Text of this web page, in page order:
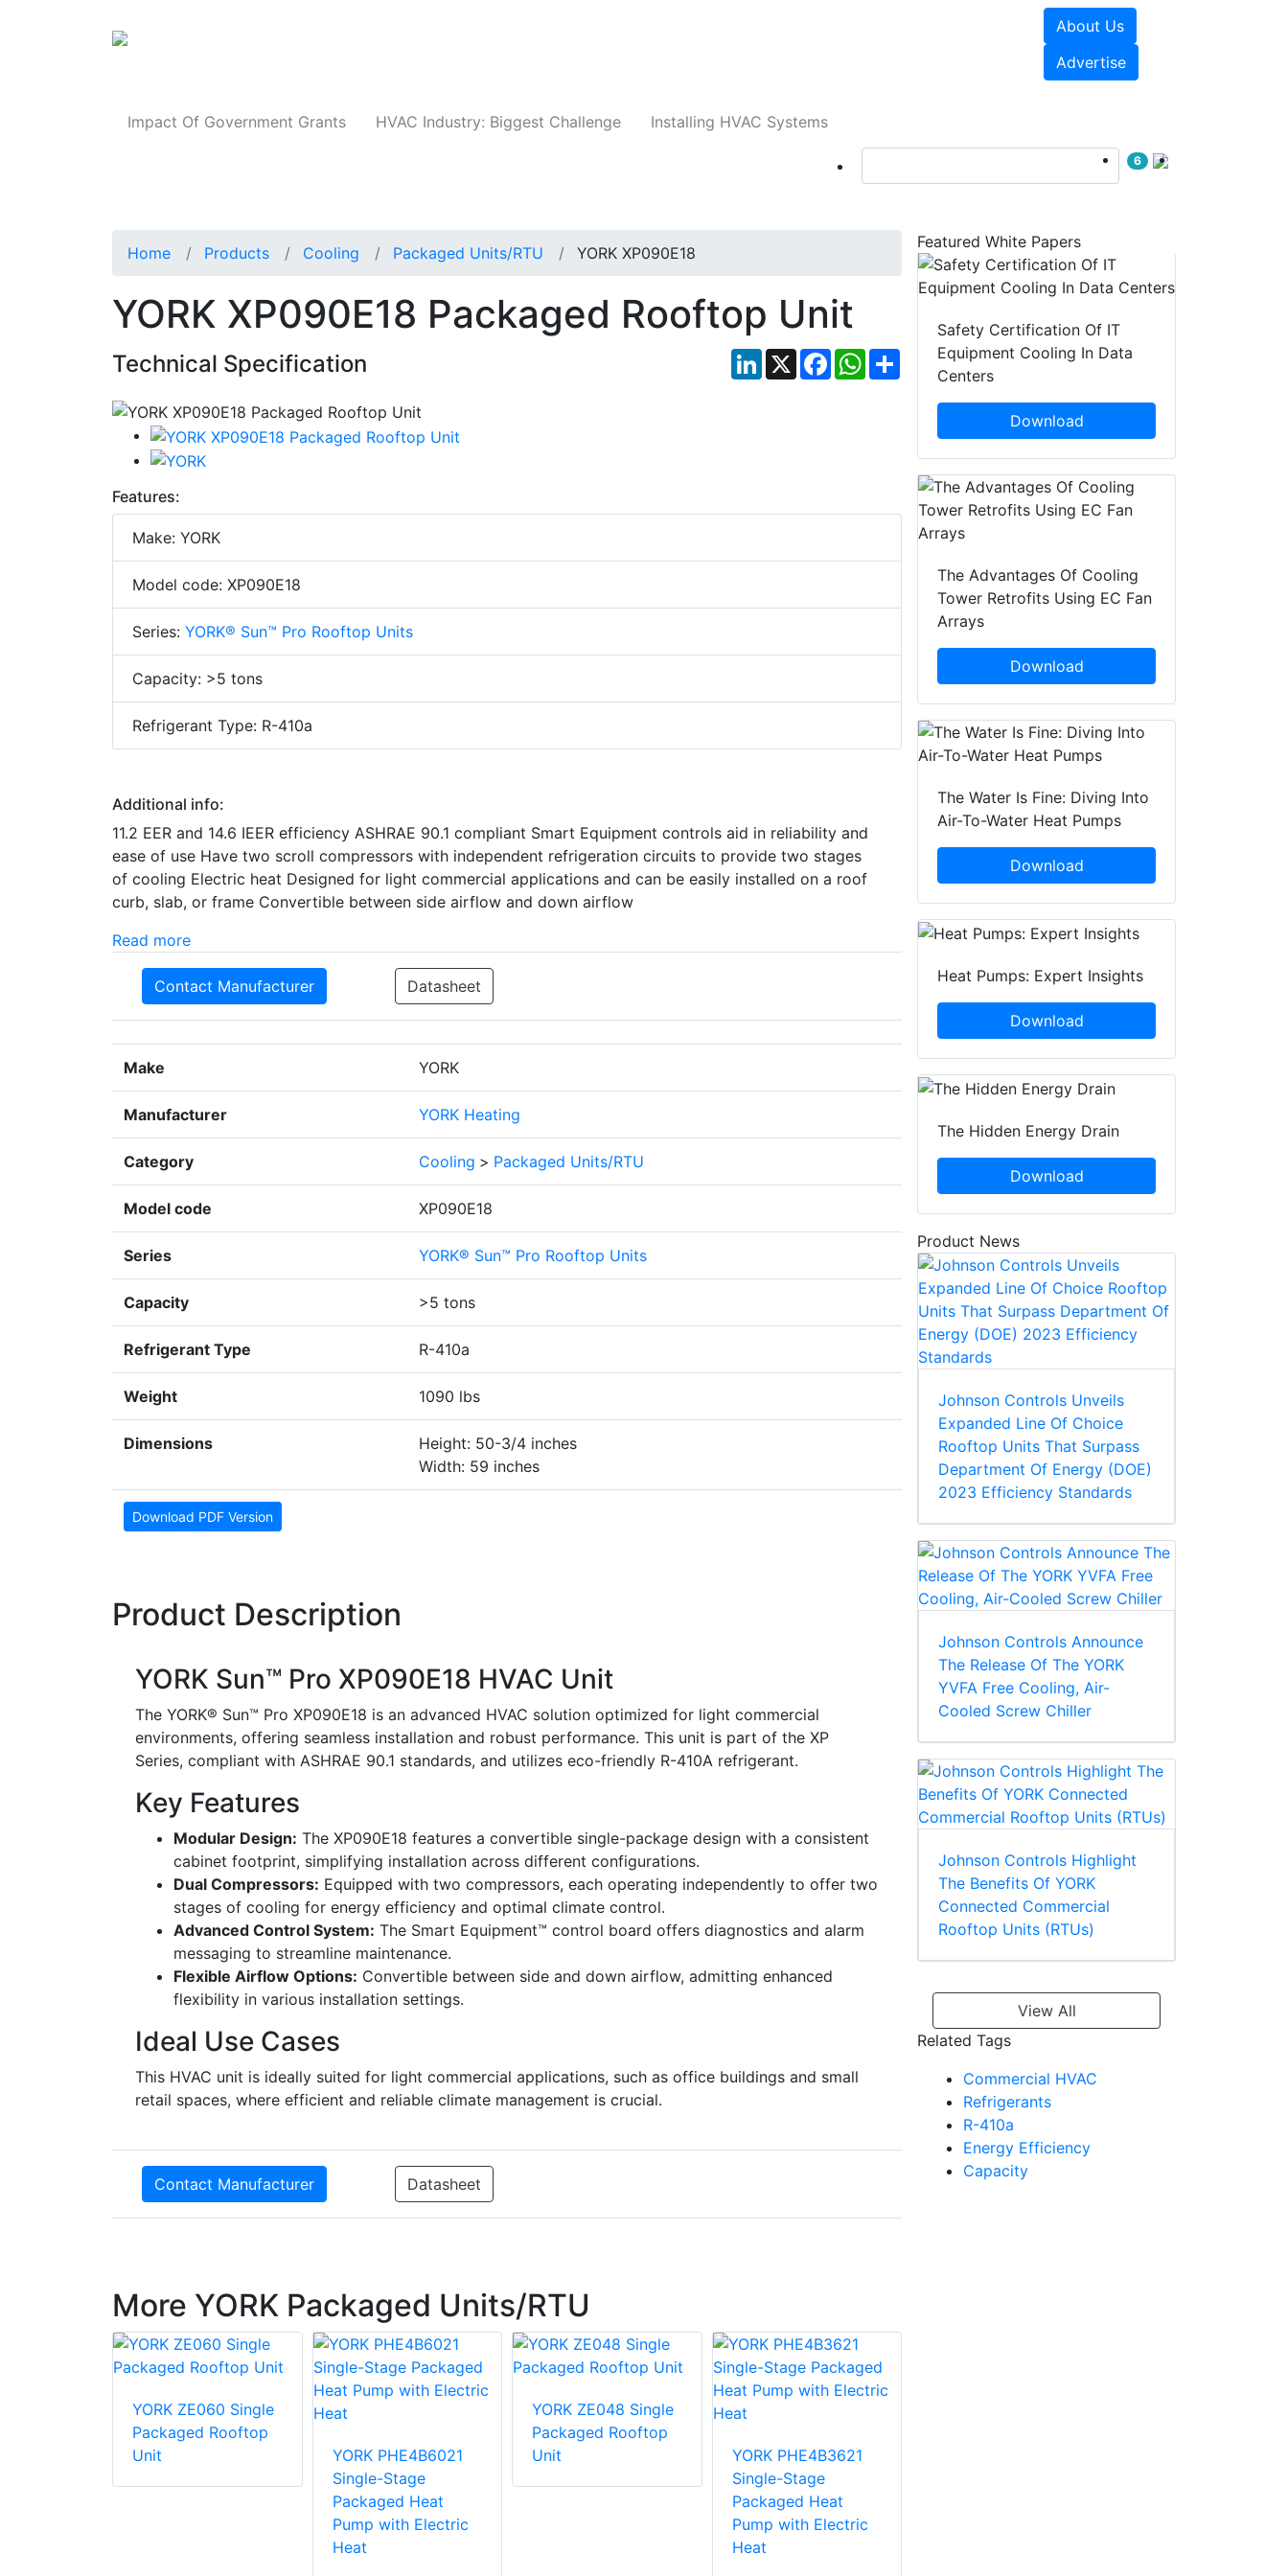
About Us
Advertise
Impact Of Government Grants HVAC Industry: Biggest Challenge Installing HVAC Systems
6
Home Products Cooling Packaged Units/RTU YORK XP090E18
YORK XP090E18 Packaged Rooftop Unit
Technical Specification LinkedIn
X FacebookWhatsApp
Share
Features:
Make: YORK
Model code: XP090E18
Series: YORK® Sun™ Pro Rooftop Units
Capacity: >5 tons
Refrigerant Type: R-410a
Additional info:
11.2 EER and 14.6 IEER efficiency ASHRAE 90.1 compliant Smart Equipment controls aid in reliability and
ease of use Have two scroll compressors with independent refrigeration circuits to provide two stages
of cooling Electric heat Designed for light commercial applications and can be easily installed on a roof
curb, slab, or frame Convertible between side airflow and down airflow
Read more
Contact Manufacturer Datasheet
Make YORK
Manufacturer YORK Heating
Category Cooling > Packaged Units/RTU
Model code XP090E18
Series YORK® Sun™ Pro Rooftop Units
Capacity >5 tons
Refrigerant Type R-410a
Weight 1090 lbs
Dimensions
Height: 50-3/4 inches
Width: 59 inches
Download PDF Version
Product Description
YORK Sun™ Pro XP090E18 HVAC Unit
The YORK® Sun™ Pro XP090E18 is an advanced HVAC solution optimized for light commercial
environments, offering seamless installation and robust performance. This unit is part of the XP
Series, compliant with ASHRAE 90.1 standards, and utilizes eco-friendly R-410A refrigerant.
Key Features
Modular Design: The XP090E18 features a convertible single-package design with a consistent
cabinet footprint, simplifying installation across different configurations.
Dual Compressors: Equipped with two compressors, each operating independently to offer two
stages of cooling for energy efficiency and optimal climate control.
Advanced Control System: The Smart Equipment™ control board offers diagnostics and alarm
messaging to streamline maintenance.
Flexible Airflow Options: Convertible between side and down airflow, admitting enhanced
flexibility in various installation settings.
Ideal Use Cases
This HVAC unit is ideally suited for light commercial applications, such as office buildings and small
retail spaces, where efficient and reliable climate management is crucial.
Contact Manufacturer Datasheet
More YORK Packaged Units/RTU
YORK ZE060 Single
Packaged Rooftop
Unit
YORK PHE4B6021
Single-Stage
Packaged Heat
Pump with Electric
Heat
YORK ZE048 Single
Packaged Rooftop
Unit
YORK PHE4B3621
Single-Stage
Packaged Heat
Pump with Electric
Heat
Featured White Papers
Safety Certification Of IT
Equipment Cooling In Data
Centers
Download
The Advantages Of Cooling
Tower Retrofits Using EC Fan
Arrays
Download
The Water Is Fine: Diving Into
Air-To-Water Heat Pumps
Download
Heat Pumps: Expert Insights
Download
The Hidden Energy Drain
Download
Product News
Johnson Controls Unveils
Expanded Line Of Choice
Rooftop Units That Surpass
Department Of Energy (DOE)
2023 Efficiency Standards
Johnson Controls Announce
The Release Of The YORK
YVFA Free Cooling, Air-
Cooled Screw Chiller
Johnson Controls Highlight
The Benefits Of YORK
Connected Commercial
Rooftop Units (RTUs)
View All
Related Tags
Commercial HVAC
Refrigerants
R-410a
Energy Efficiency
Capacity